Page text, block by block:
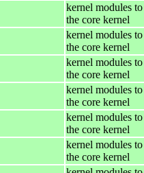
kernel modules
the core kernel
kernel modules
the core kernel
kernel modules
the core kernel
kernel modules
the core kernel
kernel modules
the core kernel
kernel modules
the core kernel